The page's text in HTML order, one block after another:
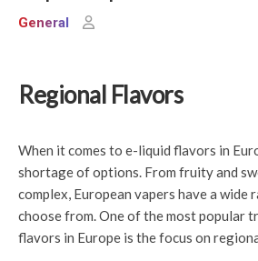
General
Regional Flavors
When it comes to e-liquid flavors in
shortage of options. From fruity and
complex, European vapers have a wide
choose from. One of the most popular
flavors in Europe is the focus on